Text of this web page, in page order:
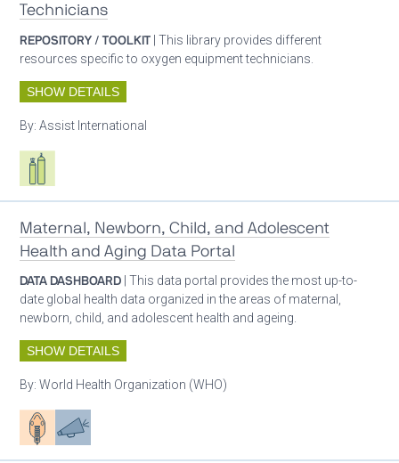
Technicians
REPOSITORY / TOOLKIT | This library provides different
resources specific to oxygen equipment technicians.
SHOW DETAILS
By:Assist International
Respiratory care equipment
Maternal, Newborn, Child, and Adolescent
Health and Aging Data Portal
DATA DASHBOARD | This data portal provides the most up-to-
date global health data organized in the areas of maternal,
newborn, child, and adolescent health and ageing.
SHOW DETAILS
By:World Health Organization (WHO)
Patient careAdvocacy